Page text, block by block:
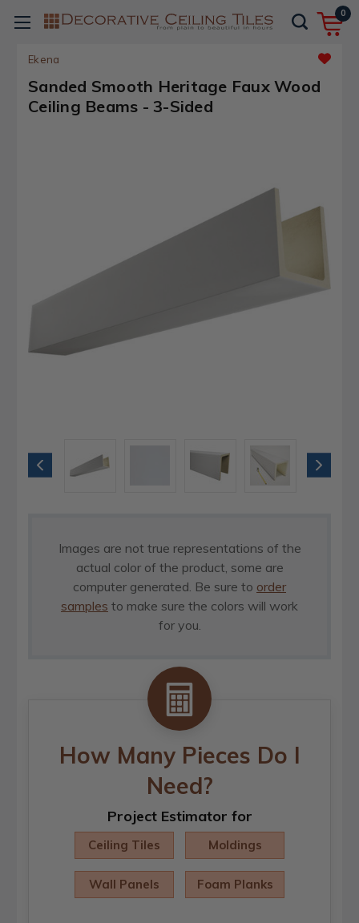
0
Ekena
Sanded Smooth Heritage Faux Wood
Ceiling Beams - 3-Sided
Images are not true representations of the
actual color of the product, some are
computer generated. Be sure to order
samples to make sure the colors will work
for you.
How Many Pieces Do I
Need?
Project Estimator for
Ceiling Tiles Moldings
Wall Panels Foam Planks